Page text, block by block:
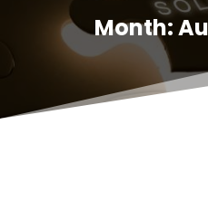
Month: